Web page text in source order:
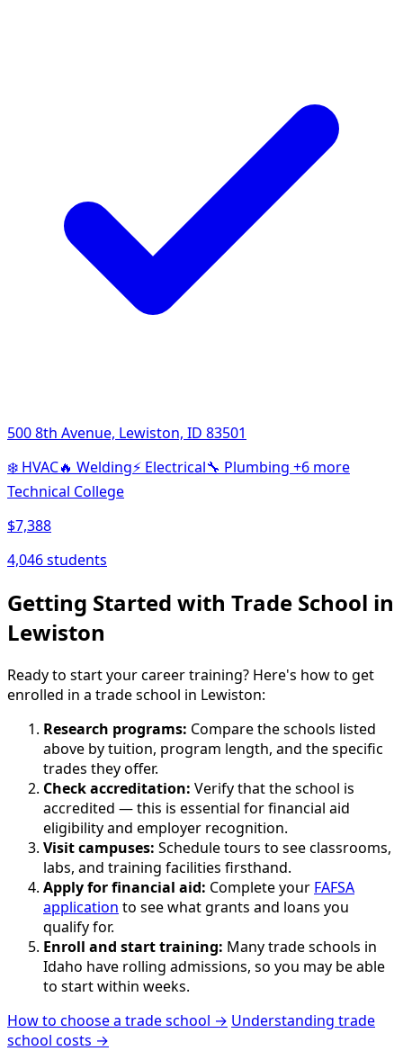
500 8th Avenue, Lewiston, ID 83501
❄️ HVAC🔥 Welding⚡ Electrical🔧 Plumbing +6 more
Technical College
$7,388
4,046 students
Getting Started with Trade School in
Lewiston
Ready to start your career training? Here's how to get
enrolled in a trade school in Lewiston:
Research programs: Compare the schools listed
above by tuition, program length, and the specific
trades they offer.
Check accreditation: Verify that the school is
accredited — this is essential for financial aid
eligibility and employer recognition.
Visit campuses: Schedule tours to see classrooms,
labs, and training facilities firsthand.
Apply for financial aid: Complete your FAFSA
application to see what grants and loans you
qualify for.
Enroll and start training: Many trade schools in
Idaho have rolling admissions, so you may be able
to start within weeks.
How to choose a trade school → Understanding trade
school costs →